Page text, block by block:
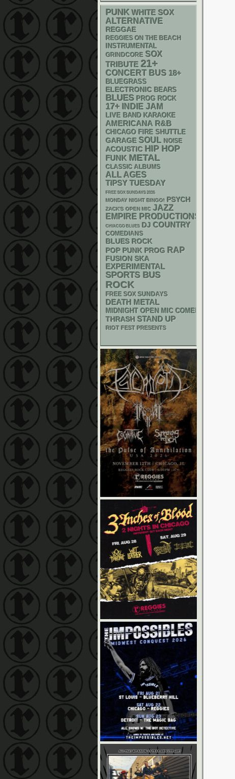
PUNK WHITE SOX
ALTERNATIVE
REGGAE
REGGIES ON THE BEACH
INSTRUMENTAL
GRINDCORE SOX
TRIBUTE 21+
CONCERT BUS 18+
BLUEGRASS
ELECTRONIC BEARS
BLUES PROG ROCK
17+ INDIE JAM
LIVE BAND KARAOKE
AMERICANA R&B
CHICAGO FIRE SHUTTLE
GARAGE SOUL NOISE
ACOUSTIC HIP HOP
FUNK METAL
CLASSIC ALBUMS
ALL AGES
TIPSY TUESDAY
FREE SOX SUNDAYS 2026
MONDAY NIGHT BINGO! PSYCH
ZACK'S OPEN MIC JAZZ
EMPIRE PRODUCTIONS
CHIACGO BLUES DJ COUNTRY
COMEDIANS
BLUES ROCK
POP PUNK PROG RAP
FUSION SKA
EXPERIMENTAL
SPORTS BUS
ROCK
FREE SOX SUNDAYS
DEATH METAL
MIDNIGHT OPEN MIC COMEDY NIGHTS
THRASH STAND UP
RIOT FEST PRESENTS